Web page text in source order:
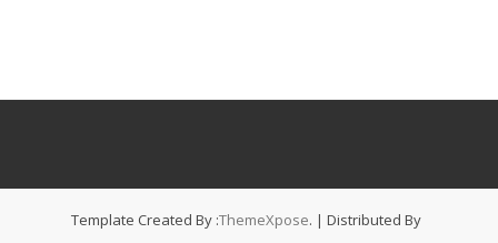
Template Created By :ThemeXpose. | Distributed By